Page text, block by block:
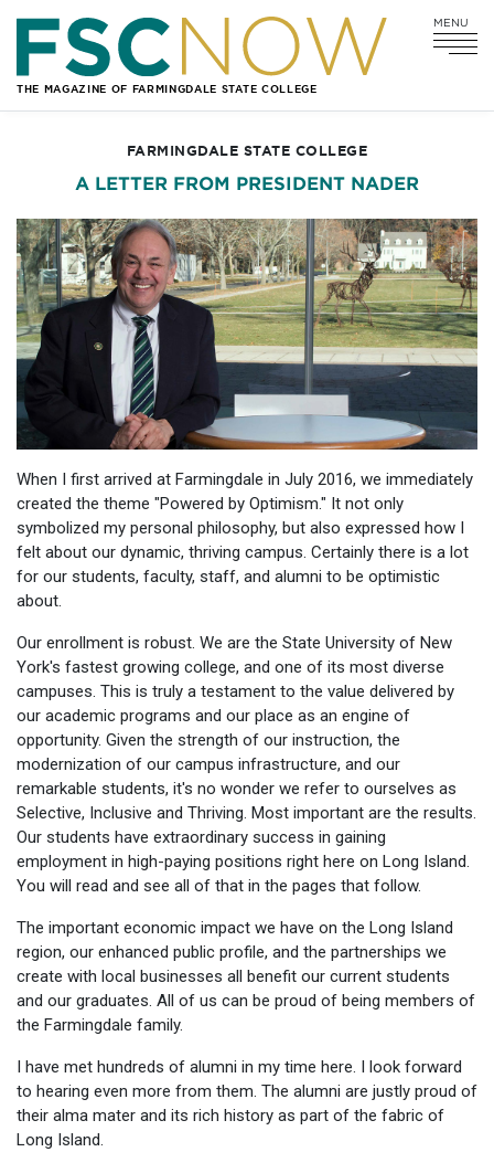
Go
to
Main
Navigation
Go
to
Search
Go
to
Main
Content
Go
to
Footer
Navigation
THE MAGAZINE OF FARMINGDALE STATE COLLEGE
MENU
FARMINGDALE STATE COLLEGE
A LETTER FROM PRESIDENT NADER
When I first arrived at Farmingdale in July 2016, we immediately
created the theme "Powered by Optimism." It not only
symbolized my personal philosophy, but also expressed how I
felt about our dynamic, thriving campus. Certainly there is a lot
for our students, faculty, staff, and alumni to be optimistic
about.
Our enrollment is robust. We are the State University of New
York's fastest growing college, and one of its most diverse
campuses. This is truly a testament to the value delivered by
our academic programs and our place as an engine of
opportunity. Given the strength of our instruction, the
modernization of our campus infrastructure, and our
remarkable students, it's no wonder we refer to ourselves as
Selective, Inclusive and Thriving. Most important are the results.
Our students have extraordinary success in gaining
employment in high-paying positions right here on Long Island.
You will read and see all of that in the pages that follow.
The important economic impact we have on the Long Island
region, our enhanced public profile, and the partnerships we
create with local businesses all benefit our current students
and our graduates. All of us can be proud of being members of
the Farmingdale family.
I have met hundreds of alumni in my time here. I look forward
to hearing even more from them. The alumni are justly proud of
their alma mater and its rich history as part of the fabric of
Long Island.